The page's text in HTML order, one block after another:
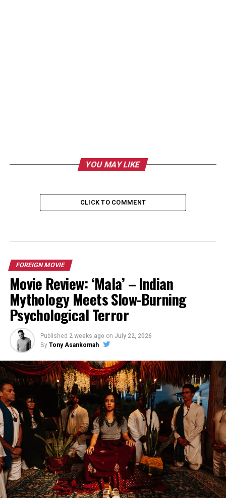
YOU MAY LIKE
CLICK TO COMMENT
FOREIGN MOVIE
Movie Review: ‘Mala’ – Indian
Mythology Meets Slow-Burning
Psychological Terror
Published 2 weeks ago on July 22, 2026
By Tony Asankomah